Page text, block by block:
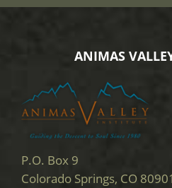
ANIMAS
P.O. Box 9
Colorado Springs, CO 80901